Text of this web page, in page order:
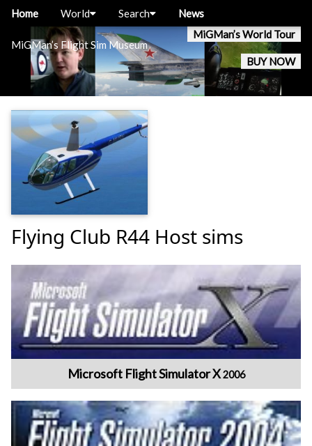
MiGMan’s Flight Sim Museum
MiGMan’s World Tour
BUY NOW
Home World Search News
Flying Club R44 Host sims
Microsoft Flight Simulator X2006